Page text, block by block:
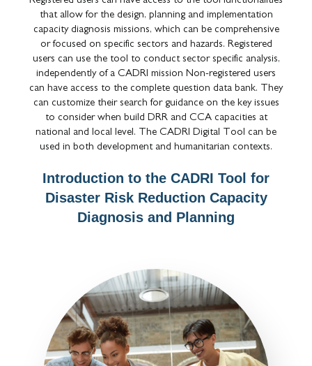
that allow for the design, planning and implementation
capacity diagnosis missions, which can be comprehensive
or focused on specific sectors and hazards. Registered
users can use the tool to conduct sector specific analysis,
independently of a CADRI mission Non-registered users
can have access to the complete question data bank. They
can customize their search for guidance on the key issues
to consider when build DRR and CCA capacities at
national and local level. The CADRI Digital Tool can be
used in both development and humanitarian contexts.
Introduction to the CADRI Tool for
Disaster Risk Reduction Capacity
Diagnosis and Planning